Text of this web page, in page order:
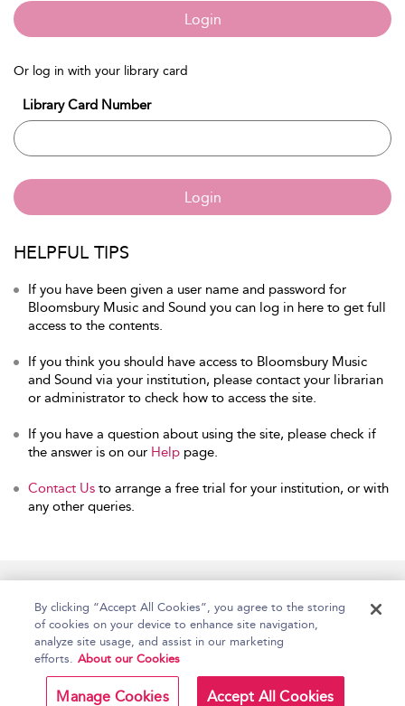
Login
Or log in with your library card
Library Card Number
Login
HELPFUL TIPS
If you have been given a user name and password for
Bloomsbury Music and Sound you can log in here to get full
access to the contents.
If you think you should have access to Bloomsbury Music
and Sound via your institution, please contact your librarian
or administrator to check how to access the site.
If you have a question about using the site, please check if
the answer is on our Help page.
Contact Us to arrange a free trial for your institution, or with
any other queries.
Copyright Bloomsbury
Publishing Plc 2026
Terms and Conditions
By clicking “Accept All Cookies”, you agree to the storing
of cookies on your device to enhance site navigation,
analyze site usage, and assist in our marketing
efforts. About our Cookies
Manage Cookies Accept All Cookies